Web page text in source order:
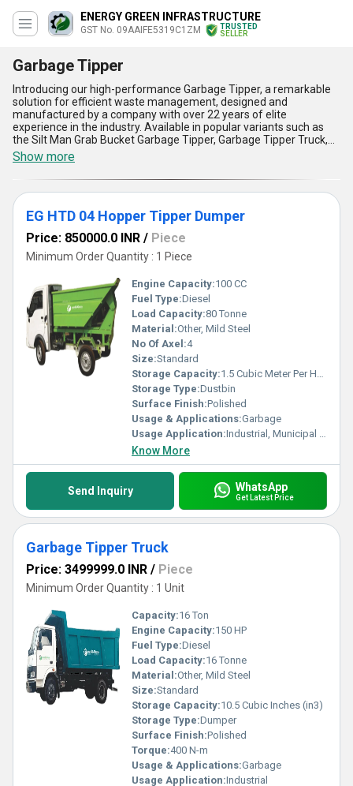
ENERGY GREEN INFRASTRUCTURE
GST No. 09AAIFE5319C1ZM
TRUSTED
SELLER
Garbage Tipper
Introducing our high-performance Garbage Tipper, a remarkable
solution for efficient waste management, designed and
manufactured by a company with over 22 years of elite
experience in the industry. Available in popular variants such as
the Silt Man Grab Bucket Garbage Tipper, Garbage Tipper Truck,
Truck Mounted Garbage Tipper, and the new release EG HTD 04
Hopper Tipper Dumper, these tipper systems are perfect for
handling diverse waste transportation needs. Known for their
excellent durability and reliability, our Garbage Tippers offer
unmatched strength to handle heavy loads with ease. Featuring
advanced engineering, superior material quality, and user-friendly
designs, they ensure exceptional operational efficiency. The
tippers also incorporate best-in-class hydraulics, providing swift
and seamless dumping actions, making them an elite choice for
urban and industrial waste management. With applications
ranging from municipal garbage disposal to construction debris
transportation, their adaptability makes them incredibly popular
across sectors. Our Garbage Tippers come with a limited stock
policy to ensure exclusivity while being readily available for All
India supply, ensuring timely delivery for our valued customers.
Whether for cities, townships, or construction sites, rely on our
excellent-quality Garbage Tippers to transform waste
management into a streamlined process.
Show more
EG HTD 04 Hopper Tipper Dumper
Price: 850000.0 INR / Piece
Minimum Order Quantity : 1 Piece
Engine Capacity:100 CC
Fuel Type:Diesel
Load Capacity:80 Tonne
Material:Other, Mild Steel
No Of Axel:4
Size:Standard
Storage Capacity:1.5 Cubic Meter Per Hour (m3/h)
Storage Type:Dustbin
Surface Finish:Polished
Usage & Applications:Garbage
Usage Application:Industrial, Municipal Corporation etc
Know More
Send Inquiry WhatsApp
Get Latest Price
Garbage Tipper Truck
Price: 3499999.0 INR / Piece
Minimum Order Quantity : 1 Unit
Capacity:16 Ton
Engine Capacity:150 HP
Fuel Type:Diesel
Load Capacity:16 Tonne
Material:Other, Mild Steel
Size:Standard
Storage Capacity:10.5 Cubic Inches (in3)
Storage Type:Dumper
Surface Finish:Polished
Torque:400 N-m
Usage & Applications:Garbage
Usage Application:Industrial